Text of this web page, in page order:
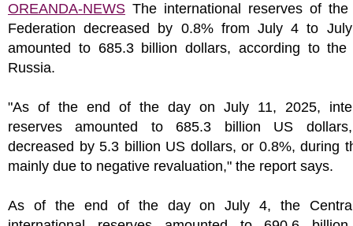
OREANDA-NEWS The international reserves of the
Federation decreased by 0.8% from July 4 to
amounted to 685.3 billion dollars, according to
Russia.
"As of the end of the day on July 11, 2025,
reserves amounted to 685.3 billion US
decreased by 5.3 billion US dollars, or 0.8%, during
mainly due to negative revaluation," the report says.
As of the end of the day on July 4, the